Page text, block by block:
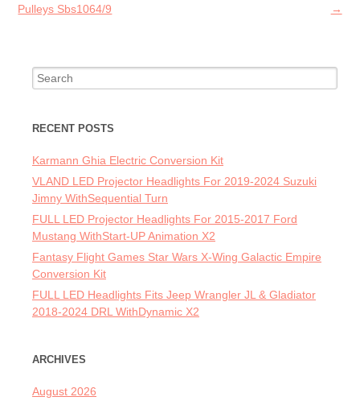
Pulleys Sbs1064/9
→
Search for:
RECENT POSTS
Karmann Ghia Electric Conversion Kit
VLAND LED Projector Headlights For 2019-2024 Suzuki
Jimny WithSequential Turn
FULL LED Projector Headlights For 2015-2017 Ford
Mustang WithStart-UP Animation X2
Fantasy Flight Games Star Wars X-Wing Galactic Empire
Conversion Kit
FULL LED Headlights Fits Jeep Wrangler JL & Gladiator
2018-2024 DRL WithDynamic X2
ARCHIVES
August 2026